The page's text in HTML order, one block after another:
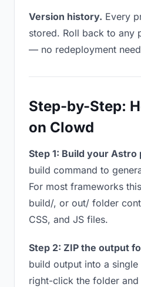
Version history. Every
stored. Roll back to any
— no redeployment
Step-by-Step:
on Clowd
Step 1: Build your Astro
build command to
For most frameworks
build/, or out/ folder
CSS, and JS files.
Step 2: ZIP the output
build output into a single
right-click the folder and